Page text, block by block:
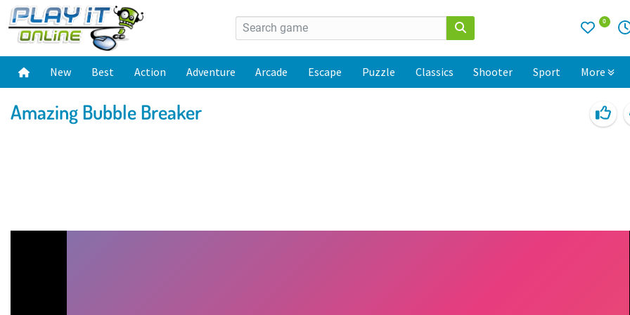
0
New Best Action Adventure Arcade Escape Puzzle Classics Shooter Sport More
Amazing Bubble Breaker